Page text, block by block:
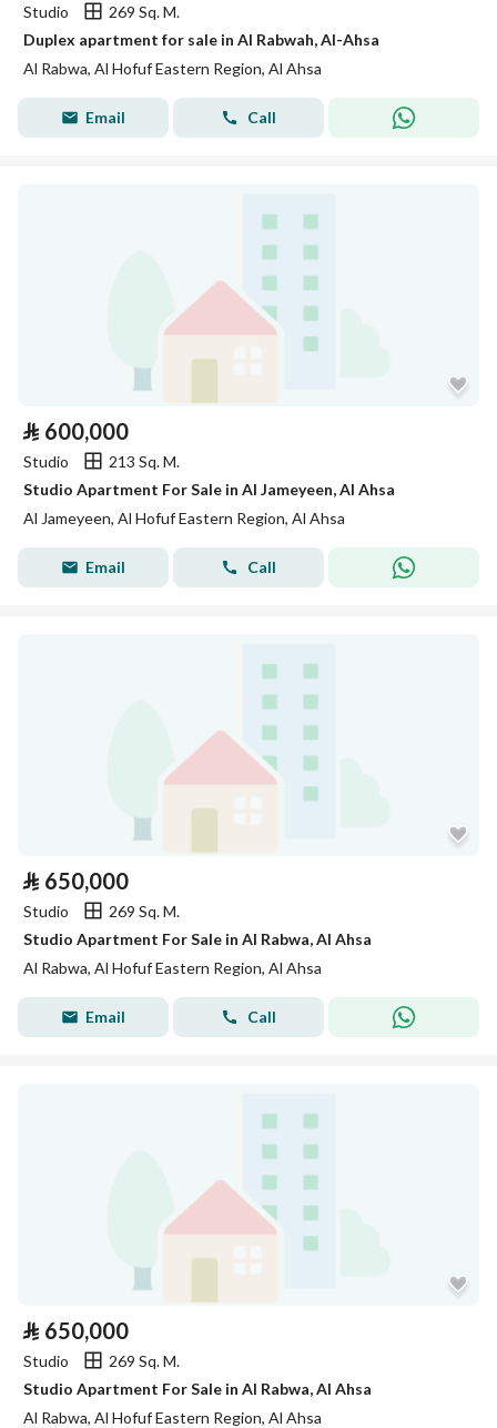
Studio
269 Sq. M.
Duplex apartment for sale in Al Rabwah, Al-Ahsa
Al Rabwa, Al Hofuf Eastern Region, Al Ahsa
Email Call
⃁ 600,000
Studio
213 Sq. M.
Studio Apartment For Sale in Al Jameyeen, Al Ahsa
Al Jameyeen, Al Hofuf Eastern Region, Al Ahsa
Email Call
⃁ 650,000
Studio
269 Sq. M.
Studio Apartment For Sale in Al Rabwa, Al Ahsa
Al Rabwa, Al Hofuf Eastern Region, Al Ahsa
Email Call
⃁ 650,000
Studio
269 Sq. M.
Studio Apartment For Sale in Al Rabwa, Al Ahsa
Al Rabwa, Al Hofuf Eastern Region, Al Ahsa